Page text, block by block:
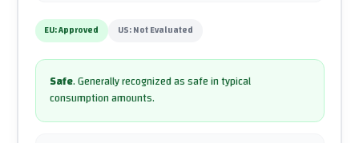
EU:Approved US:Not Evaluated
Safe.Generally recognized as safe in typical
consumption amounts.